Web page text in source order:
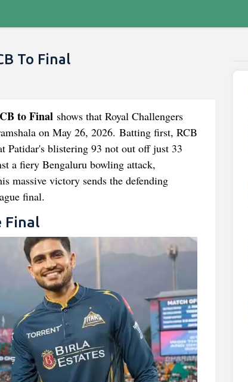
To Final
to Finalshows that Royal Challengers
on May 26, 2026. Batting first, RCB
Patidar's blistering 93 not out off just 33
a fiery Bengaluru bowling attack,
massive victory sends the defending
final.
Final